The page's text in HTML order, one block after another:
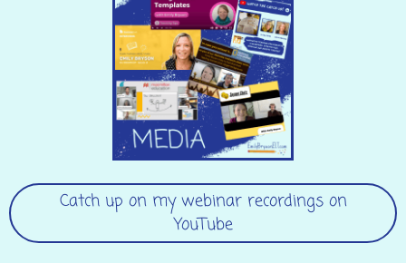
Catch up on my webinar recordings on
YouTube